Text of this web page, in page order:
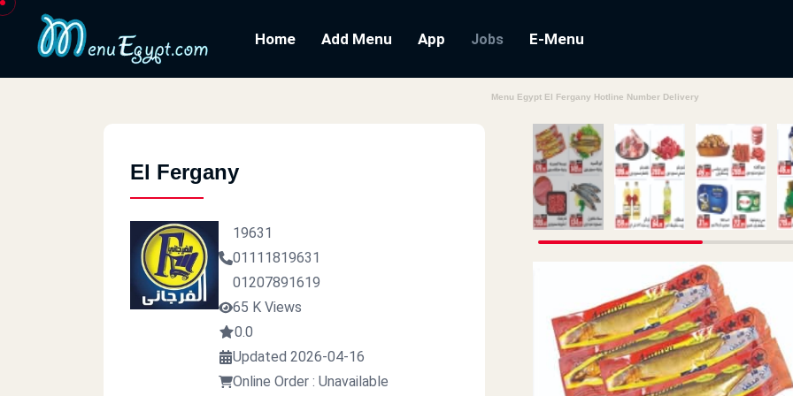
Home Add Menu App Jobs E-Menu
Menu Egypt El Fergany Hotline Number Delivery
El Fergany
19631
01111819631
01207891619
65 K Views
0.0
Updated 2026-04-16
Online Order : Unavailable